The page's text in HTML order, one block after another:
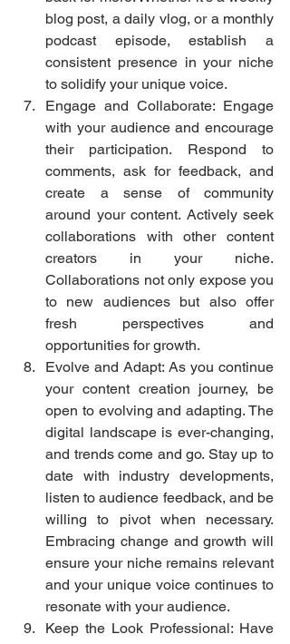
blog post, a daily vlog, or a monthly
podcast episode, establish a
consistent presence in your niche
to solidify your unique voice.
Engage and Collaborate: Engage
with your audience and encourage
their participation. Respond to
comments, ask for feedback, and
create a sense of community
around your content. Actively seek
collaborations with other content
creators in your niche.
Collaborations not only expose you
to new audiences but also offer
fresh perspectives and
opportunities for growth.
Evolve and Adapt: As you continue
your content creation journey, be
open to evolving and adapting. The
digital landscape is ever-changing,
and trends come and go. Stay up to
date with industry developments,
listen to audience feedback, and be
willing to pivot when necessary.
Embracing change and growth will
ensure your niche remains relevant
and your unique voice continues to
resonate with your audience.
Keep the Look Professional: Have